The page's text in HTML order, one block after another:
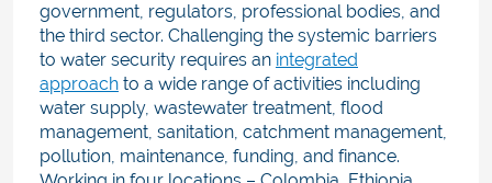
government, regulators, professional bodies, and
the third sector. Challenging the systemic barriers
to water security requires an integrated
approach to a wide range of activities including
water supply, wastewater treatment, flood
management, sanitation, catchment management,
pollution, maintenance, funding, and finance.